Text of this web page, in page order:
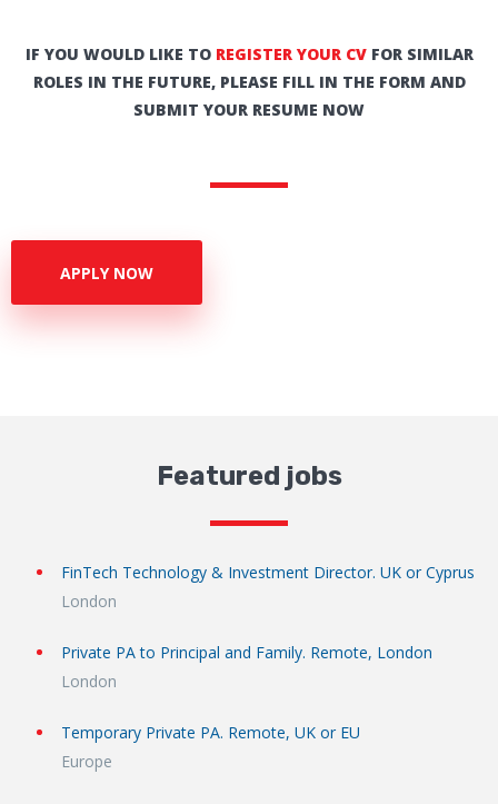
IF YOU WOULD LIKE TO REGISTER YOUR CVFOR SIMILAR
ROLES IN THE FUTURE, PLEASE FILL IN THE FORM AND
SUBMIT YOUR RESUME NOW
APPLY NOW
Featured jobs
FinTech Technology & Investment Director. UK or Cyprus
London
Private PA to Principal and Family. Remote, London
London
Temporary Private PA. Remote, UK or EU
Europe